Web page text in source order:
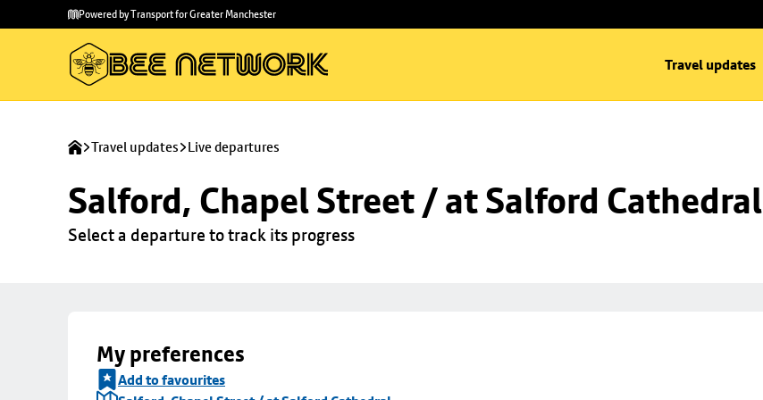
main
to
Powered by Transport for Greater Manchester
Travel updates
Travel updates Live departures
Salford, Chapel Street / at Salford Cathedral
Select a departure to track its progress
My preferences
Add to favourites